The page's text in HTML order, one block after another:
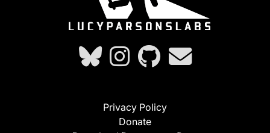
Privacy Policy
Donate